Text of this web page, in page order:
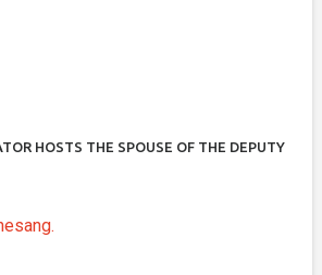
HOSTS THE SPOUSE OF THE DEPUTY